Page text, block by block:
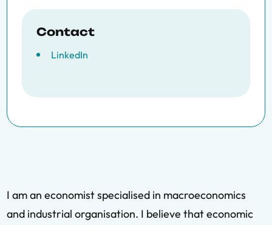
Contact
LinkedIn
I am an economist specialised in macroeconomics
and industrial organisation. I believe that economic